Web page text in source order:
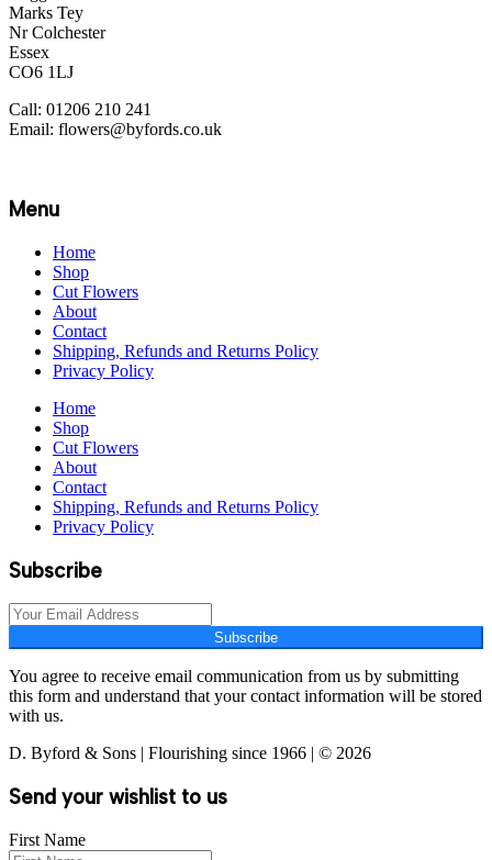
Marks Tey
Nr Colchester
Essex
CO6 1LJ
Call: 01206 210 241
Email: flowers@byfords.co.uk
Menu
Home
Shop
Cut Flowers
About
Contact
Shipping, Refunds and Returns Policy
Privacy Policy
Home
Shop
Cut Flowers
About
Contact
Shipping, Refunds and Returns Policy
Privacy Policy
Subscribe
Subscribe
You agree to receive email communication from us by submitting
this form and understand that your contact information will be stored
with us.
D. Byford & Sons | Flourishing since 1966 | © 2026
Send your wishlist to us
First Name